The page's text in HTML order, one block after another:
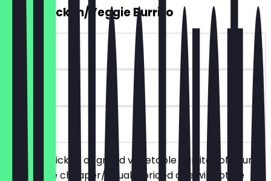
2for1 Chicken/Veggie Burrito
~€10 value
90 days
on site
Order 2 chicken or grilled vegetable burritos of your
choice, the cheaper/equally priced one will not be